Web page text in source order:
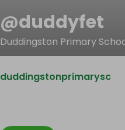
@duddyfet
Duddingston Primary
duddingstonprimarysc